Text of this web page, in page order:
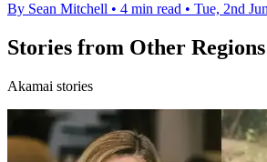
By Sean Mitchell • 4 min read • Tue, 2nd
Stories from Other Regions
Akamai stories